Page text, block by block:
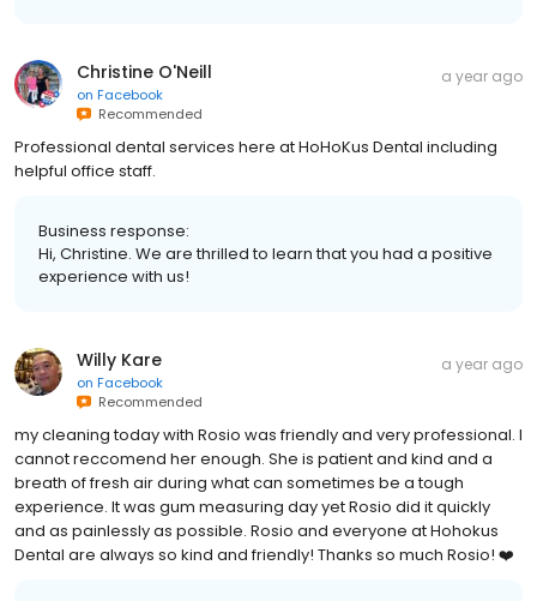
Christine O'Neill
on Facebook
Recommended
a year ago
Professional dental services here at HoHoKus Dental including
helpful office staff.
Business response:
Hi, Christine. We are thrilled to learn that you had a positive
experience with us!
Willy Kare
on Facebook
Recommended
a year ago
my cleaning today with Rosio was friendly and very professional. I
cannot reccomend her enough. She is patient and kind and a
breath of fresh air during what can sometimes be a tough
experience. It was gum measuring day yet Rosio did it quickly
and as painlessly as possible. Rosio and everyone at Hohokus
Dental are always so kind and friendly! Thanks so much Rosio! ❤️